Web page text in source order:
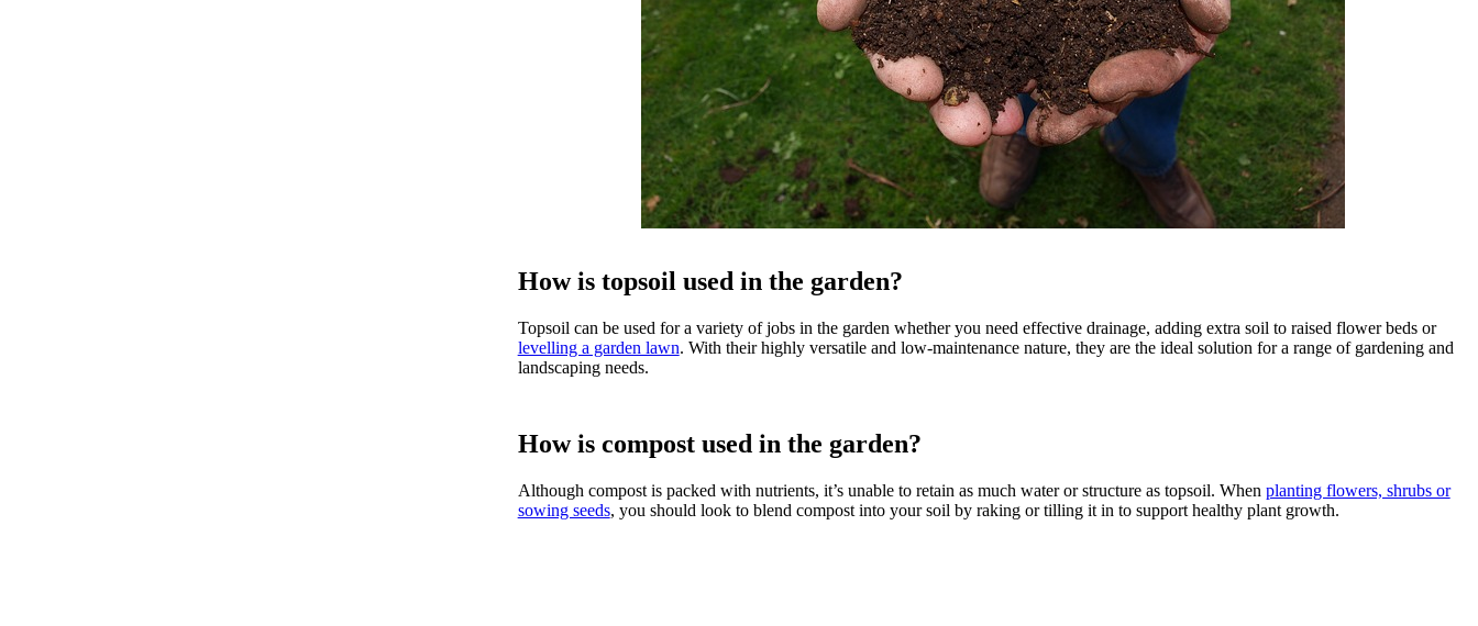
How is topsoil used in the garden?
Topsoil can be used for a variety of jobs in the garden whether you need effective drainage, adding extra soil to raised flower beds or
levelling a garden lawn. With their highly versatile and low-maintenance nature, they are the ideal solution for a range of gardening and
landscaping needs.
How is compost used in the garden?
Although compost is packed with nutrients, it’s unable to retain as much water or structure as topsoil. When planting flowers, shrubs or
sowing seeds, you should look to blend compost into your soil by raking or tilling it in to support healthy plant growth.